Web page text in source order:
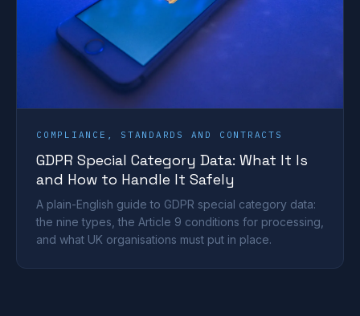
COMPLIANCE, STANDARDS AND CONTRACTS
GDPR Special Category Data: What It Is
and How to Handle It Safely
A plain-English guide to GDPR special category data:
the nine types, the Article 9 conditions for processing,
and what UK organisations must put in place.